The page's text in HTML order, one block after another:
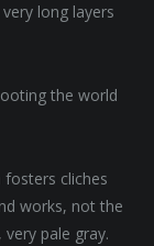
long layers
the world
fosters cliches
works, not the
pale gray.